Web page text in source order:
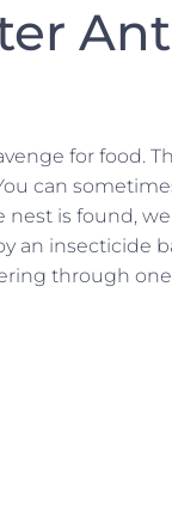
for food.
can
is found,
an insecticide
through